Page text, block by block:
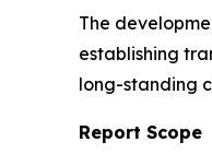
The
establishing
long-standing
Report Scope